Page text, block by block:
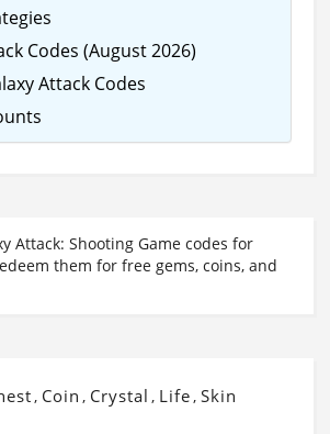
Codes (August 2026)
Attack Codes
Attack: Shooting Game codes for
them for free gems, coins, and
, Coin , Crystal , Life, Skin